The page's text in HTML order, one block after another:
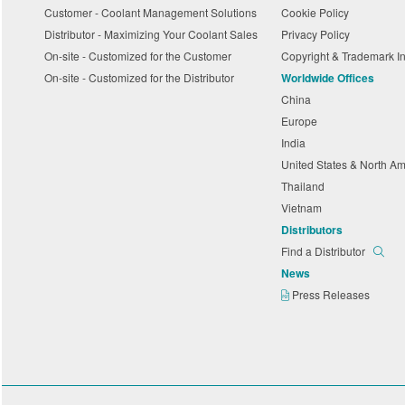
Customer - Coolant Management Solutions
Distributor - Maximizing Your Coolant Sales
On-site - Customized for the Customer
On-site - Customized for the Distributor
Cookie Policy
Privacy Policy
Copyright & Trademark
Worldwide Offices
China
Europe
India
United States & North
Thailand
Vietnam
Distributors
Find a Distributor
News
Press Releases